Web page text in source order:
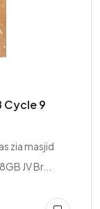
Cycle 9
zia masjid
JV Br...